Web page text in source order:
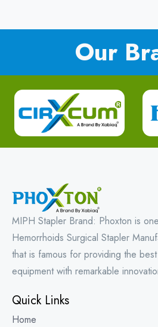
Our
MIPH Stapler Brand: Phoxton is
Hemorrhoids Surgical Stapler
that is famous for providing the
equipment with remarkable
Quick Links
Home